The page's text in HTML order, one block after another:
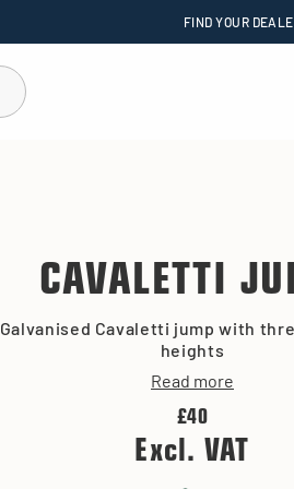
FIND YOUR
CAVALETTI
Galvanised Cavaletti jump with
heights
Read more
£40
Excl. VAT